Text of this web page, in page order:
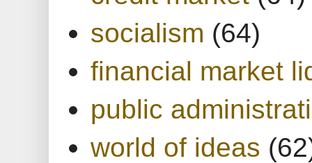
socialism (64)
financial market
public
world of ideas